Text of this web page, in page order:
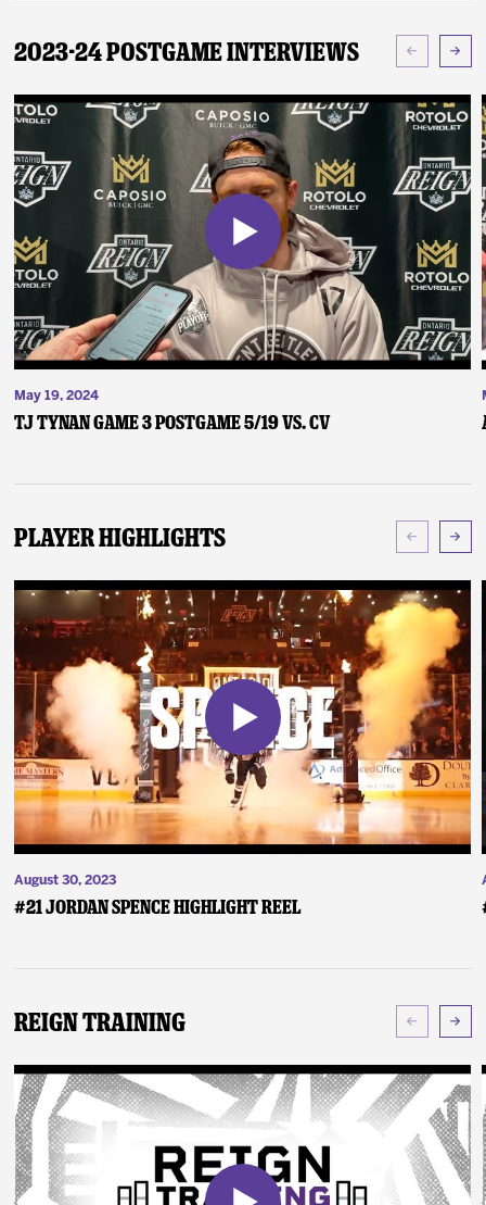
2023-24 Postgame Interviews
May 19, 2024
TJ Tynan Game 3 Postgame 5/19 vs. CV
Player Highlights
August 30, 2023
#21 Jordan Spence Highlight Reel
Reign Training